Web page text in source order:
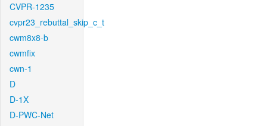
CVPR-1235
cvpr23_rebuttal_skip_c_t
cwm8x8-b
cwmfix
cwn-1
D
D-1X
D-PWC-Net